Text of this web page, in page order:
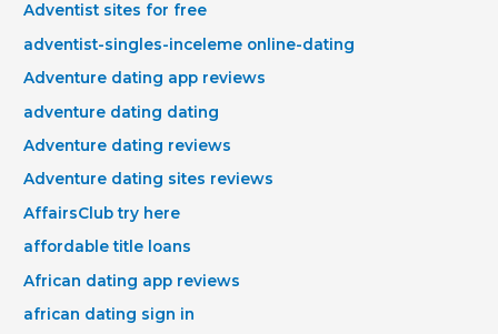
Adventist sites for free
adventist-singles-inceleme online-dating
Adventure dating app reviews
adventure dating dating
Adventure dating reviews
Adventure dating sites reviews
AffairsClub try here
affordable title loans
African dating app reviews
african dating sign in